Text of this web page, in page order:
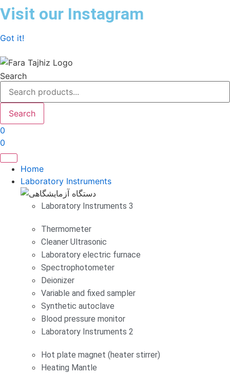
Skip
to
Visit our Instagram
Got it!
Search
Search
0
0
Home
Laboratory Instruments
Laboratory Instruments 3
Thermometer
Cleaner Ultrasonic
Laboratory electric furnace
Spectrophotometer
Deionizer
Variable and fixed sampler
Synthetic autoclave
Blood pressure monitor
Laboratory Instruments 2
Hot plate magnet (heater stirrer)
Heating Mantle